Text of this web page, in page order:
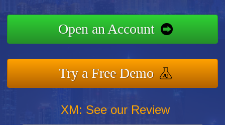
Open an Account
Try a Free Demo
XM: See our Review